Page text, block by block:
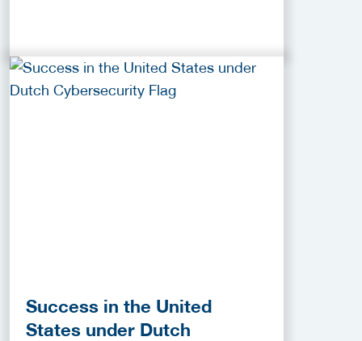
Success in the United
States under Dutch